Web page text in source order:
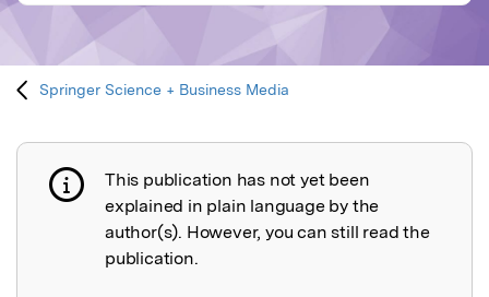
Springer Science + Business Media
Publication not explained
This publication has not yet been
explained in plain language by the
author(s). However, you can still read the
publication.